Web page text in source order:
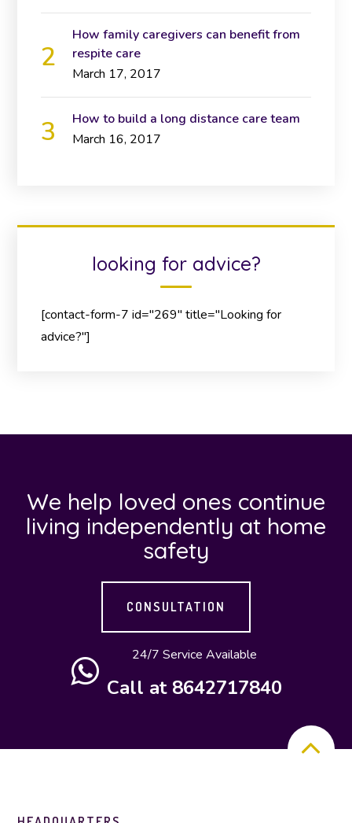
How family caregivers can benefit from
respite care
March 17, 2017
How to build a long distance care team
March 16, 2017
looking for advice?
[contact-form-7 id="269" title="Looking for
advice?"]
We help loved ones continue
living independently at home
safety
CONSULTATION
24/7 Service Available
Call at 8642717840